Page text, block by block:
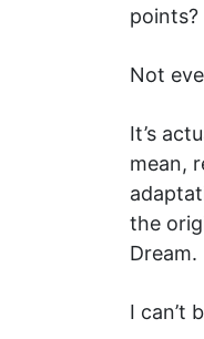
points?
Not
It’s
mean,
the
Dream.
I can’t